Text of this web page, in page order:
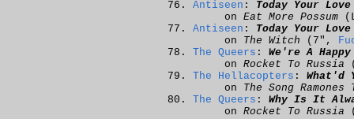
Antiseen : Today Your
on Eat More Possum
Antiseen : Today Your
on The Witch (7",
The Queers : We're A
on Rocket To Russia
The Hellacopters : What'd
on The Song Ramones
The Queers : Why Is It
on Rocket To Russia